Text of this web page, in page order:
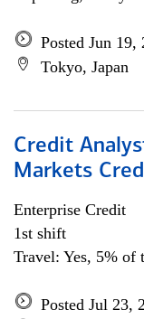
Posted Jun 19,
Tokyo, Japan
Credit
Markets
Enterprise Credit
1st shift
Travel: Yes, 5% of
Posted Jul 23,